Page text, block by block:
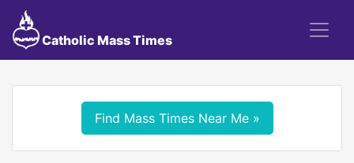
Catholic Mass Times
Find Mass Times Near Me »